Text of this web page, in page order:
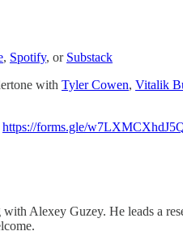
, ⁠⁠⁠Spotify⁠⁠⁠, or ⁠⁠⁠Substack⁠⁠⁠
with ⁠Tyler Cowen⁠, ⁠Vitalik
⁠⁠https://forms.gle/
Alexey Guzey. He leads a